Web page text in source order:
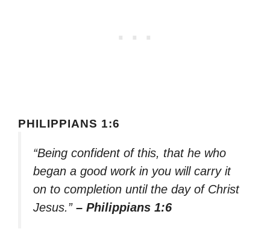
PHILIPPIANS 1:6
“Being confident of this, that he who
began a good work in you will carry it
on to completion until the day of Christ
Jesus.” – Philippians 1:6